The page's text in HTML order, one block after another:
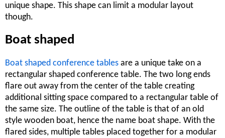
unique shape. This shape can limit a modular layout
though.
Boat shaped
Boat shaped conference tables are a unique take on a
rectangular shaped conference table. The two long ends
flare out away from the center of the table creating
additional sitting space compared to a rectangular table of
the same size. The outline of the table is that of an old
style wooden boat, hence the name boat shape. With the
flared sides, multiple tables placed together for a modular